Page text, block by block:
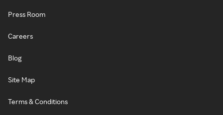
Press Room
Careers
Blog
Site Map
Terms & Conditions